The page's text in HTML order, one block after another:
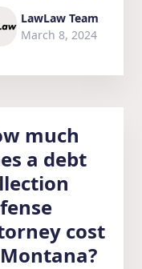
LawLaw Team
March 8, 2024
much
a debt
cost